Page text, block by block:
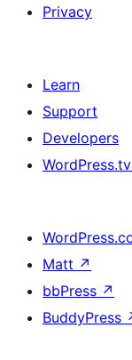
Privacy
Learn
Support
Developers
WordPress.tv
Matt ↗
bbPress ↗
BuddyPress